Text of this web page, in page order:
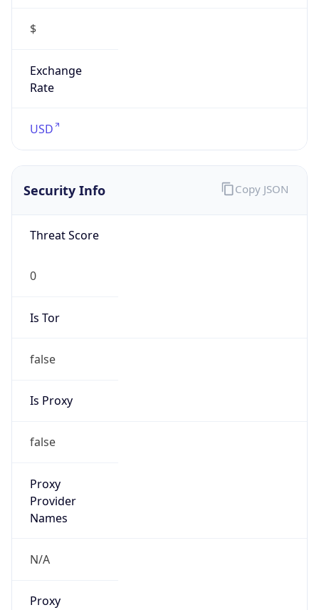
$
Exchange
Rate
USD
Security Info
Threat Score
0
Is Tor
false
Is Proxy
false
Proxy
Provider
Names
N/A
Proxy
Copy JSON